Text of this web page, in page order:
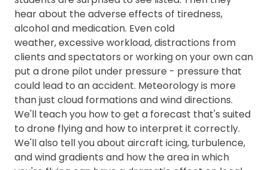
hear about the adverse effects of tiredness,
alcohol and medication. Even cold
weather, excessive workload, distractions from
clients and spectators or working on your own can
put a drone pilot under pressure - pressure that
could lead to an accident. Meteorology is more
than just cloud formations and wind directions.
We'll teach you how to get a forecast that's suited
to drone flying and how to interpret it correctly.
We'll also tell you about aircraft icing, turbulence,
and wind gradients and how the area in which